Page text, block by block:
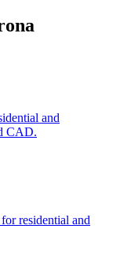
and
CAD.
residential and